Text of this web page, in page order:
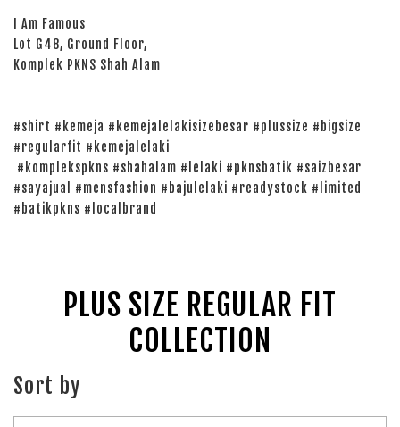
I Am Famous
Lot G48, Ground Floor,
Komplek PKNS Shah Alam
#shirt #kemeja #kemejalelakisizebesar #plussize #bigsize
#regularfit #kemejalelaki
#komplekspkns #shahalam #lelaki #pknsbatik #saizbesar
#sayajual #mensfashion #bajulelaki #readystock #limited
#batikpkns #localbrand
PLUS SIZE REGULAR FIT
COLLECTION
Sort by